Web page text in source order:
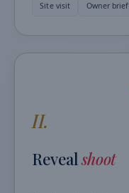
Site visit Owner brief
II.
Revealshoot